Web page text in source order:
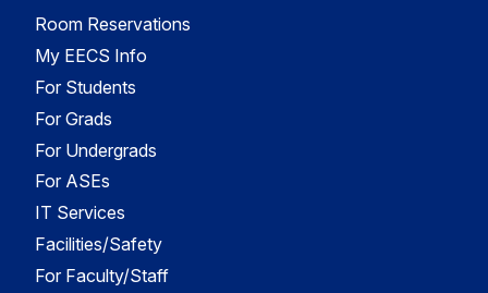
Room Reservations
My EECS Info
For Students
For Grads
For Undergrads
For ASEs
IT Services
Facilities/Safety
For Faculty/Staff